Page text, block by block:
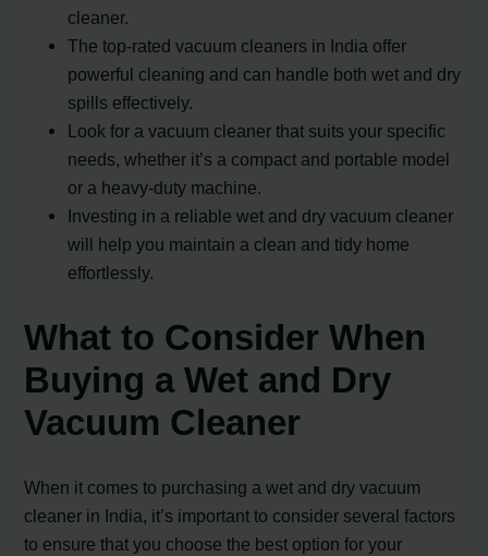
cleaner.
The top-rated vacuum cleaners in India offer
powerful cleaning and can handle both wet and dry
spills effectively.
Look for a vacuum cleaner that suits your specific
needs, whether it’s a compact and portable model
or a heavy-duty machine.
Investing in a reliable wet and dry vacuum cleaner
will help you maintain a clean and tidy home
effortlessly.
What to Consider When
Buying a Wet and Dry
Vacuum Cleaner
When it comes to purchasing a wet and dry vacuum
cleaner in India, it’s important to consider several factors
to ensure that you choose the best option for your